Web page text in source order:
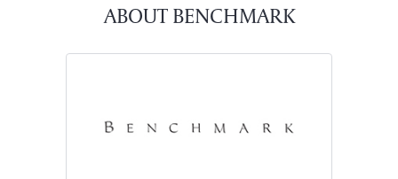
ABOUT BENCHMARK